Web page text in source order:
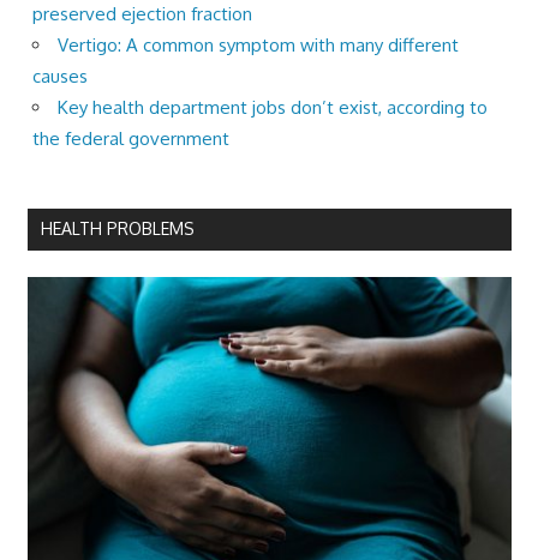
preserved ejection fraction
Vertigo: A common symptom with many different
causes
Key health department jobs don’t exist, according to
the federal government
HEALTH PROBLEMS